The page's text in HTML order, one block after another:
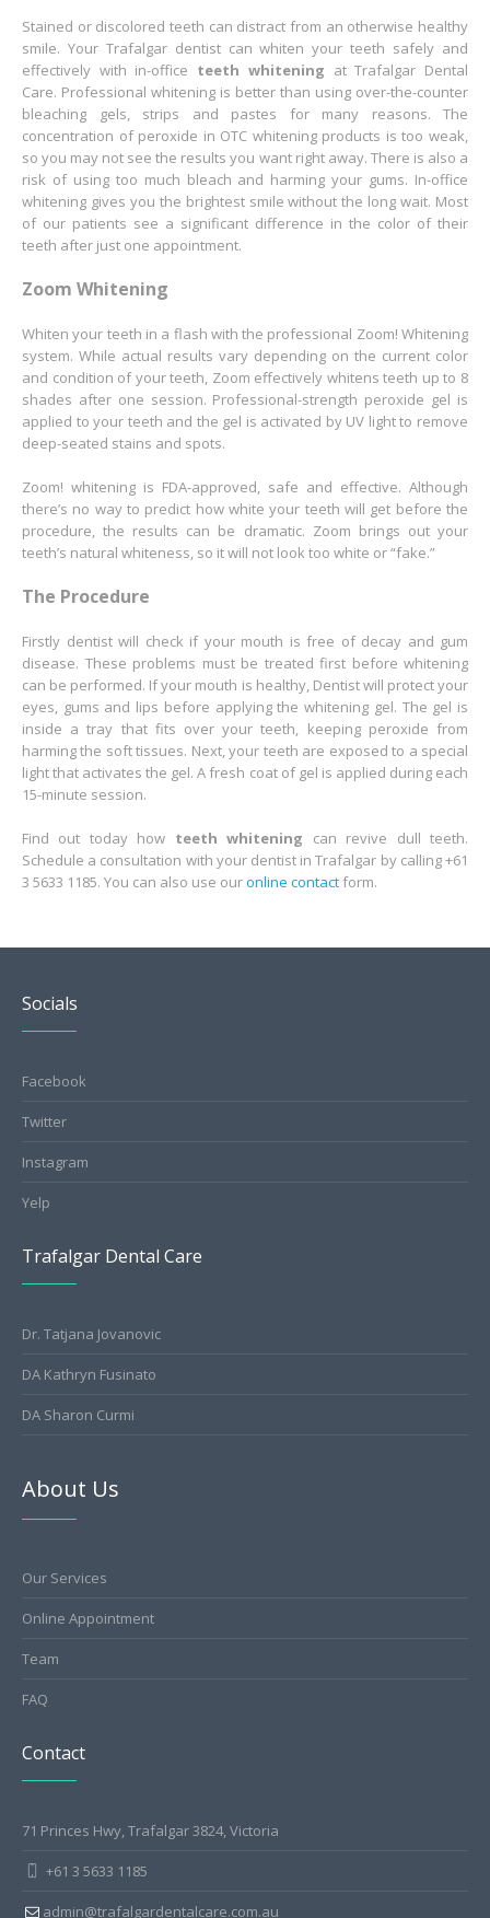
Stained or discolored teeth can distract from an otherwise healthy
smile. Your Trafalgar dentist can whiten your teeth safely and
effectively with in-office teeth whitening at Trafalgar Dental
Care. Professional whitening is better than using over-the-counter
bleaching gels, strips and pastes for many reasons. The
concentration of peroxide in OTC whitening products is too weak,
so you may not see the results you want right away. There is also a
risk of using too much bleach and harming your gums. In-office
whitening gives you the brightest smile without the long wait. Most
of our patients see a significant difference in the color of their
teeth after just one appointment.
Zoom Whitening
Whiten your teeth in a flash with the professional Zoom! Whitening
system. While actual results vary depending on the current color
and condition of your teeth, Zoom effectively whitens teeth up to 8
shades after one session. Professional-strength peroxide gel is
applied to your teeth and the gel is activated by UV light to remove
deep-seated stains and spots.
Zoom! whitening is FDA-approved, safe and effective. Although
there’s no way to predict how white your teeth will get before the
procedure, the results can be dramatic. Zoom brings out your
teeth’s natural whiteness, so it will not look too white or “fake.”
The Procedure
Firstly dentist will check if your mouth is free of decay and gum
disease. These problems must be treated first before whitening
can be performed. If your mouth is healthy, Dentist will protect your
eyes, gums and lips before applying the whitening gel. The gel is
inside a tray that fits over your teeth, keeping peroxide from
harming the soft tissues. Next, your teeth are exposed to a special
light that activates the gel. A fresh coat of gel is applied during each
15-minute session.
Find out today how teeth whitening can revive dull teeth.
Schedule a consultation with your dentist in Trafalgar by calling +61
3 5633 1185. You can also use ouronline contact form.
Socials
Facebook
Twitter
Instagram
Yelp
Trafalgar Dental Care
Dr. Tatjana Jovanovic
DA Kathryn Fusinato
DA Sharon Curmi
About Us
Our Services
Online Appointment
Team
FAQ
Contact
71 Princes Hwy, Trafalgar 3824, Victoria
+61 3 5633 1185
admin@trafalgardentalcare.com.au